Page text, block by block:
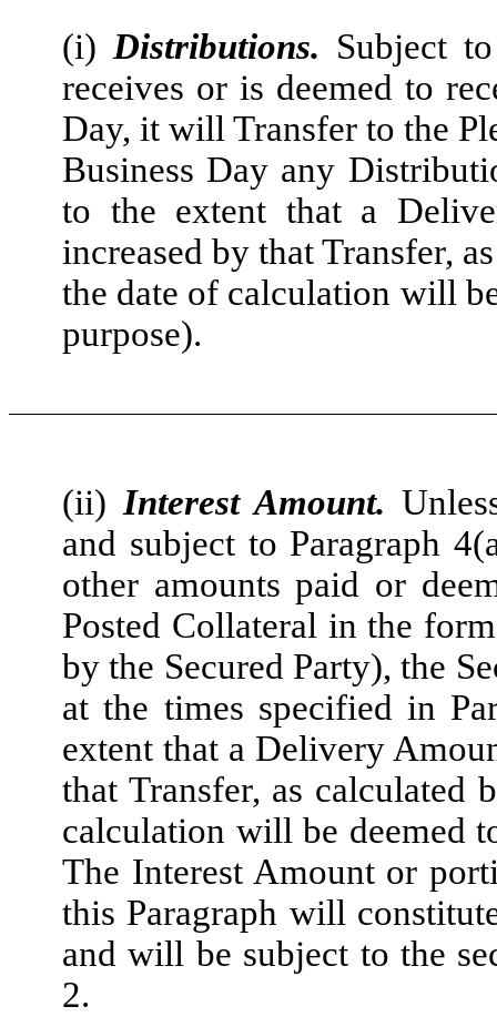
(i)Distributions. Subject
receives or is deemed to
Day, it will Transfer to the
Business Day any
to the extent that a
increased by that Transfer,
the date of calculation will
purpose).
(ii)Interest Amount.
and subject to Paragraph
other amounts paid or
Posted Collateral in the
by the Secured Party), the
at the times specified in
extent that a Delivery
that Transfer, as calculated
calculation will be deemed
The Interest Amount or
this Paragraph will
and will be subject to the
2.